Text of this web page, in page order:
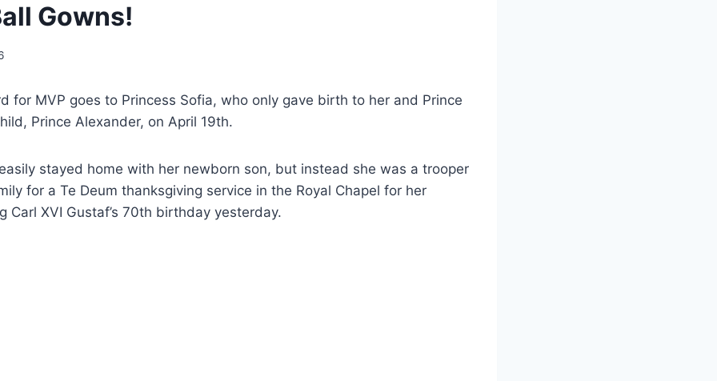
Gowns!
for MVP goes to Princess Sofia, who only gave birth to her and Prince
Prince Alexander, on April 19th.
stayed home with her newborn son, but instead she was a trooper
for a Te Deum thanksgiving service in the Royal Chapel for her
Carl XVI Gustaf’s 70th birthday yesterday.